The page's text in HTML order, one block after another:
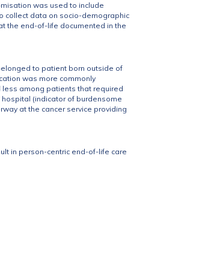
was used to include
collect data on socio-demographic
the end-of-life documented in the
to patient born outside of
was more commonly
less among patients that required
(indicator of burdensome
at the cancer service providing
in person-centric end-of-life care